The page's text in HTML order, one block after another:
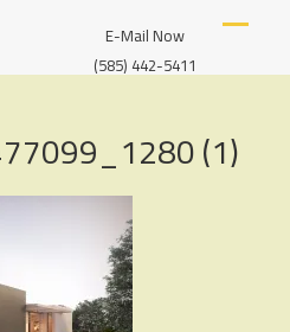
E-Mail Now
(585) 442-5411
(1)